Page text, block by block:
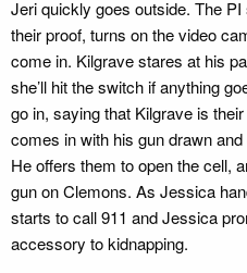
Jeri quickly goes outside. The PI
their proof, turns on the video
come in. Kilgrave stares at his
she’ll hit the switch if anything
go in, saying that Kilgrave is
comes in with his gun drawn
He offers them to open the cell,
gun on Clemons. As Jessica
starts to call 911 and Jessica
accessory to kidnapping.